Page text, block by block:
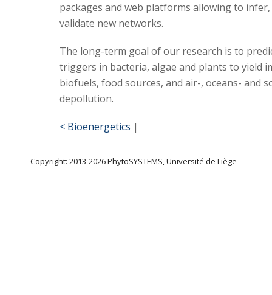
packages and web platforms allowing to infer,
validate new networks.
The long-term goal of our research is to
triggers in bacteria, algae and plants to yield
biofuels, food sources, and air-, oceans- and
depollution.
< Bioenergetics |
Copyright: 2013-2026 PhytoSYSTEMS, Université de Liège